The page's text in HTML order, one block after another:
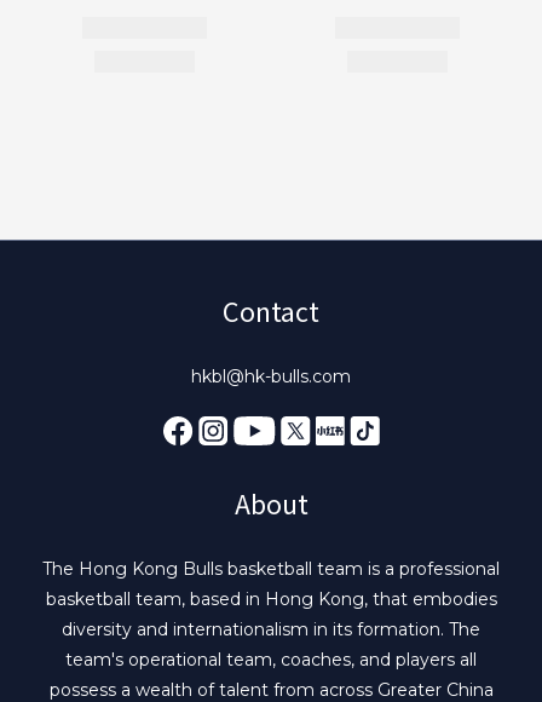
Contact
hkbl@hk-bulls.com
About
The Hong Kong Bulls basketball team is a professional
basketball team, based in Hong Kong, that embodies
diversity and internationalism in its formation. The
team's operational team, coaches, and players all
possess a wealth of talent from across Greater China